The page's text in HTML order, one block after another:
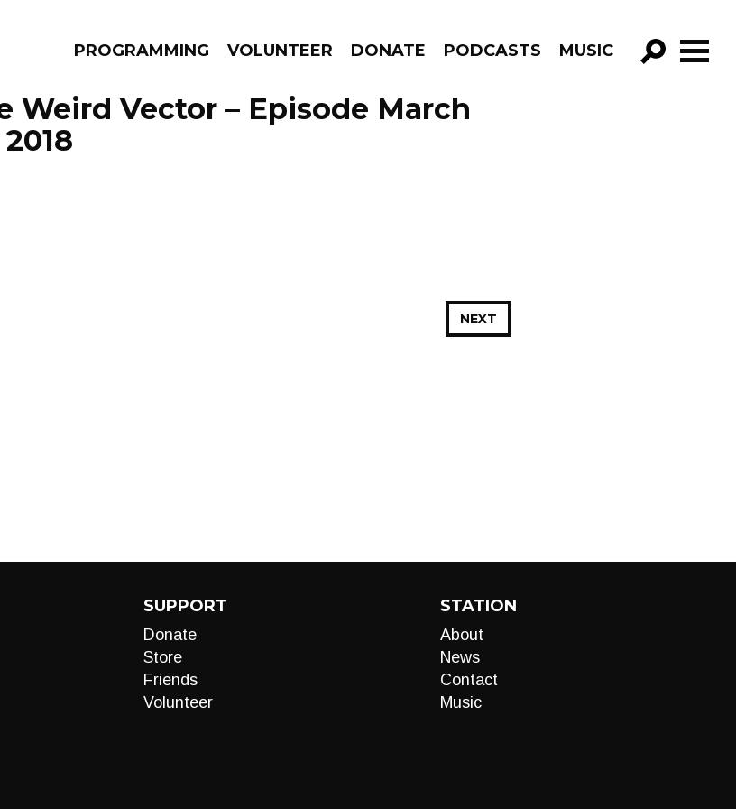
PROGRAMMING VOLUNTEER DONATE PODCASTS MUSIC
GO!
Weird Vector – Episode March
NEXT
SUPPORT
Donate
Store
Friends
Volunteer
STATION
About
News
Contact
Music